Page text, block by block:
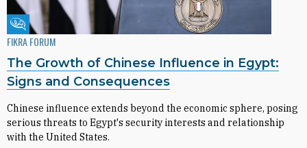
Fikra Forum
FIKRA FORUM
The Growth of Chinese Influence in Egypt:
Signs and Consequences
Chinese influence extends beyond the economic sphere, posing
serious threats to Egypt's security interests and relationship
with the United States.